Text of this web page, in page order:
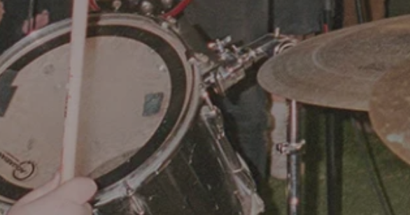
Hit enter to search or ESC to close
Paul W.